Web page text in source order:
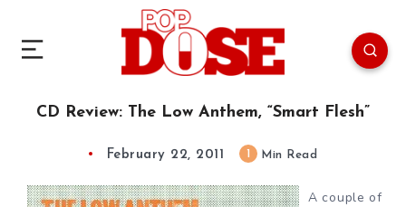
CD Review: The Low Anthem, “Smart Flesh”
February 22, 2011 Min Read
A couple of